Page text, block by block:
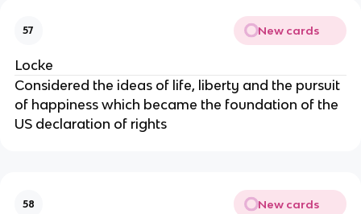
57 New cards
Locke
Considered the ideas of life, liberty and the pursuit
of happiness which became the foundation of the
US declaration of rights
58 New cards